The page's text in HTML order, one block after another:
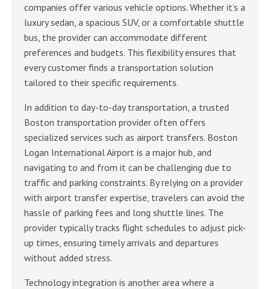
companies offer various vehicle options. Whether it’s a
luxury sedan, a spacious SUV, or a comfortable shuttle
bus, the provider can accommodate different
preferences and budgets. This flexibility ensures that
every customer finds a transportation solution
tailored to their specific requirements.
In addition to day-to-day transportation, a trusted
Boston transportation provider often offers
specialized services such as airport transfers. Boston
Logan International Airport is a major hub, and
navigating to and from it can be challenging due to
traffic and parking constraints. By relying on a provider
with airport transfer expertise, travelers can avoid the
hassle of parking fees and long shuttle lines. The
provider typically tracks flight schedules to adjust pick-
up times, ensuring timely arrivals and departures
without added stress.
Technology integration is another area where a